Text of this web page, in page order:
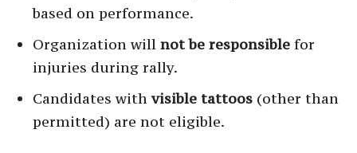
based on performance.
Organization will not be responsible for
injuries during rally.
Candidates withvisible tattoos (other than
permitted) are not eligible.